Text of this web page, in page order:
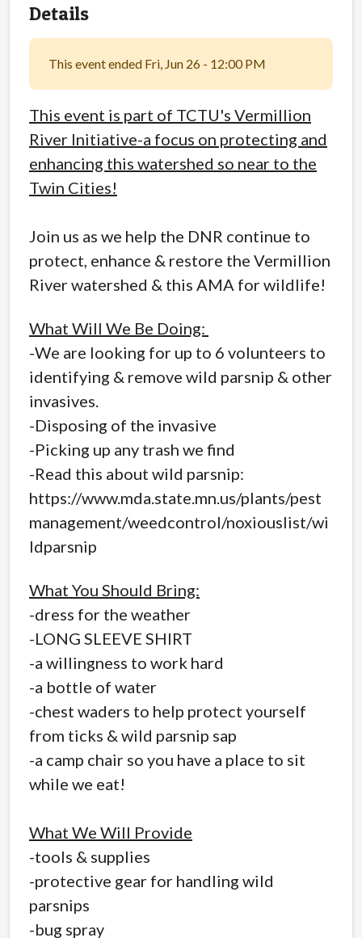
Details
This event ended Fri, Jun 26 - 12:00 PM
This event is part of TCTU's Vermillion
River Initiative-a focus on protecting and
enhancing this watershed so near to the
Twin Cities!
Join us as we help the DNR continue to
protect, enhance & restore the Vermillion
River watershed & this AMA for wildlife!
What Will We Be Doing:
-We are looking for up to 6 volunteers to
identifying & remove wild parsnip & other
invasives.
-Disposing of the invasive
-Picking up any trash we find
-Read this about wild parsnip:
https://www.mda.state.mn.us/plants/pest
management/weedcontrol/noxiouslist/wi
ldparsnip
What You Should Bring:
-dress for the weather
-LONG SLEEVE SHIRT
-a willingness to work hard
-a bottle of water
-chest waders to help protect yourself
from ticks & wild parsnip sap
-a camp chair so you have a place to sit
while we eat!
What We Will Provide
-tools & supplies
-protective gear for handling wild
parsnips
-bug spray